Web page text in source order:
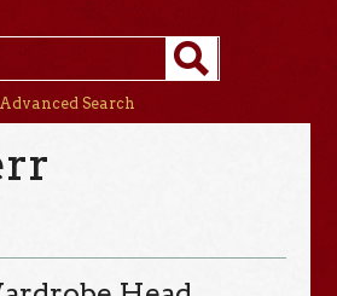
Advanced Search